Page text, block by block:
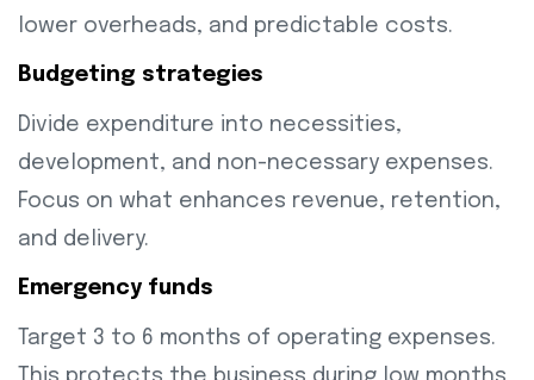
lower overheads, and predictable costs.
Budgeting strategies
Divide expenditure into necessities,
development, and non-necessary expenses.
Focus on what enhances revenue, retention,
and delivery.
Emergency funds
Target 3 to 6 months of operating expenses.